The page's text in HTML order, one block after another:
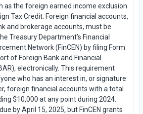
as the foreign earned income exclusion
Tax Credit. Foreign financial accounts,
and brokerage accounts, must be
Treasury Department’s Financial
Network (FinCEN) by filing Form
of Foreign Bank and Financial
electronically. This requirement
who has an interest in, or signature
foreign financial accounts with a total
$10,000 at any point during 2024.
by April 15, 2025, but FinCEN grants